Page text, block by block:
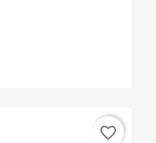
favorite_border